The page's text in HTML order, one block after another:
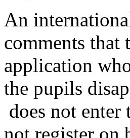
An
comments that
application
the pupils
does not
not register on